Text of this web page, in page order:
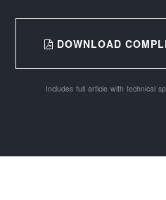
DOWNLOAD
Includes full article with technical